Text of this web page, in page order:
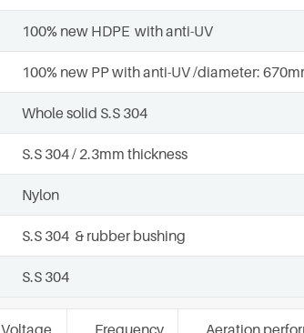
100% new HDPE with anti-UV
100% new PP with anti-UV /diameter:
Whole solid S.S 304
S.S 304 / 2.3mm thickness
Nylon
S.S 304 & rubber bushing
S.S 304
Voltage
Frequency
Aeration